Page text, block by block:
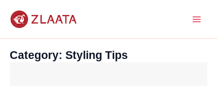
content
Category: Styling Tips